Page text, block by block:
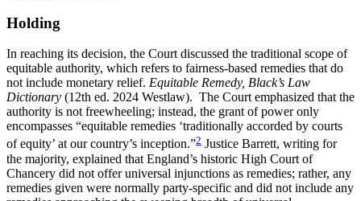
Holding
In reaching its decision, the Court discussed the traditional scope of
equitable authority, which refers to fairness-based remedies that do
not include monetary relief. Equitable Remedy, Black’s Law
Dictionary (12th ed. 2024 Westlaw). The Court emphasized that the
authority is not freewheeling; instead, the grant of power only
encompasses “equitable remedies ‘traditionally accorded by courts
of equity’ at our country’s inception.”2 Justice Barrett, writing for
the majority, explained that England’s historic High Court of
Chancery did not offer universal injunctions as remedies; rather, any
remedies given were normally party-specific and did not include any